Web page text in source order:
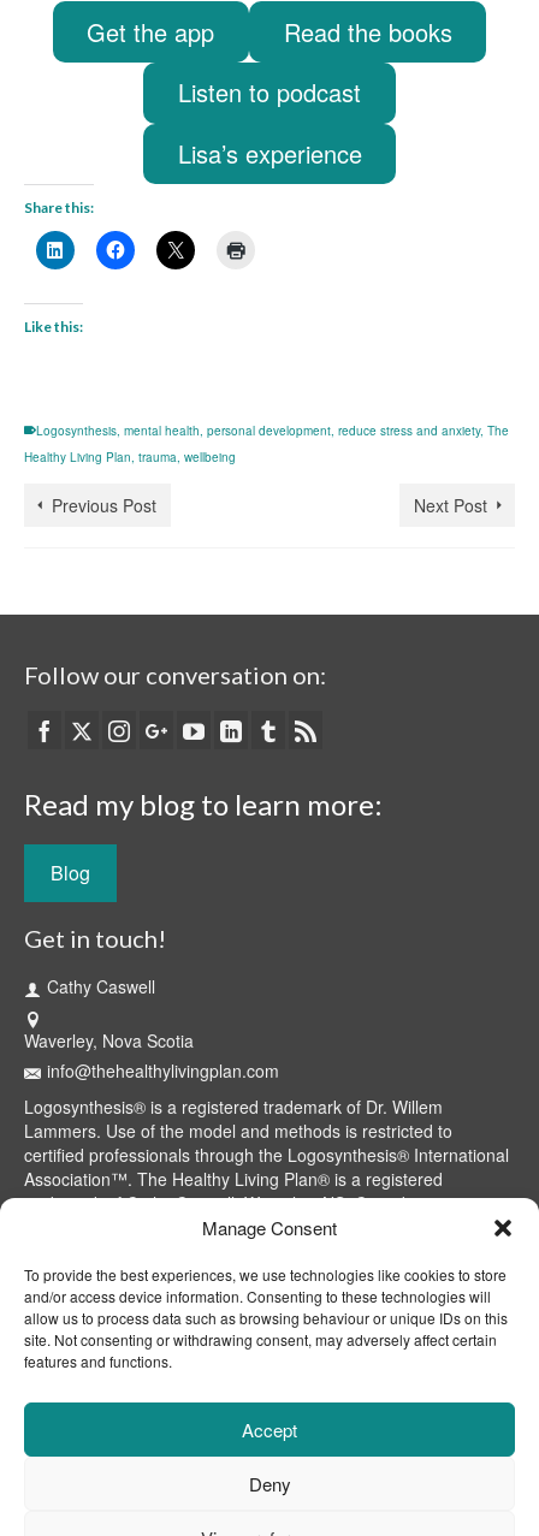
Manage Consent
To provide the best experiences, we use technologies like cookies to store
and/or access device information. Consenting to these technologies will
allow us to process data such as browsing behaviour or unique IDs on this
site. Not consenting or withdrawing consent, may adversely affect certain
features and functions.
Accept
Deny
Get the app
Read the books
Listen to podcast
Lisa’s experience
Share this:
Like this:
Logosynthesis, mental health, personal development, reduce stress and anxiety, The
Healthy Living Plan, trauma, wellbeing
Previous Post Next Post
Follow our conversation on:
Read my blog to learn more:
Blog
Get in touch!
Cathy Caswell
Waverley, Nova Scotia
info@thehealthylivingplan.com
Logosynthesis® is a registered trademark of Dr. Willem
Lammers. Use of the model and methods is restricted to
certified professionals through the Logosynthesis® International
Association™. The Healthy Living Plan® is a registered
trademark of Cathy Caswell, Waverley, NS, Canada.